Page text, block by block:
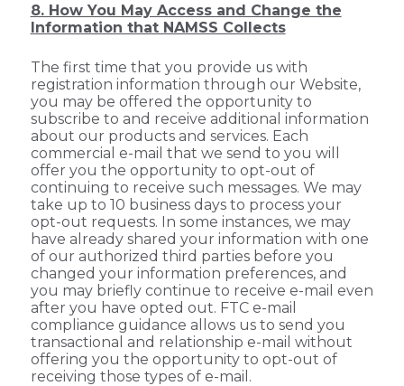
8. How You May Access and Change the
Information that NAMSS Collects
The first time that you provide us with
registration information through our Website,
you may be offered the opportunity to
subscribe to and receive additional information
about our products and services. Each
commercial e-mail that we send to you will
offer you the opportunity to opt-out of
continuing to receive such messages. We may
take up to 10 business days to process your
opt-out requests. In some instances, we may
have already shared your information with one
of our authorized third parties before you
changed your information preferences, and
you may briefly continue to receive e-mail even
after you have opted out. FTC e-mail
compliance guidance allows us to send you
transactional and relationship e-mail without
offering you the opportunity to opt-out of
receiving those types of e-mail.